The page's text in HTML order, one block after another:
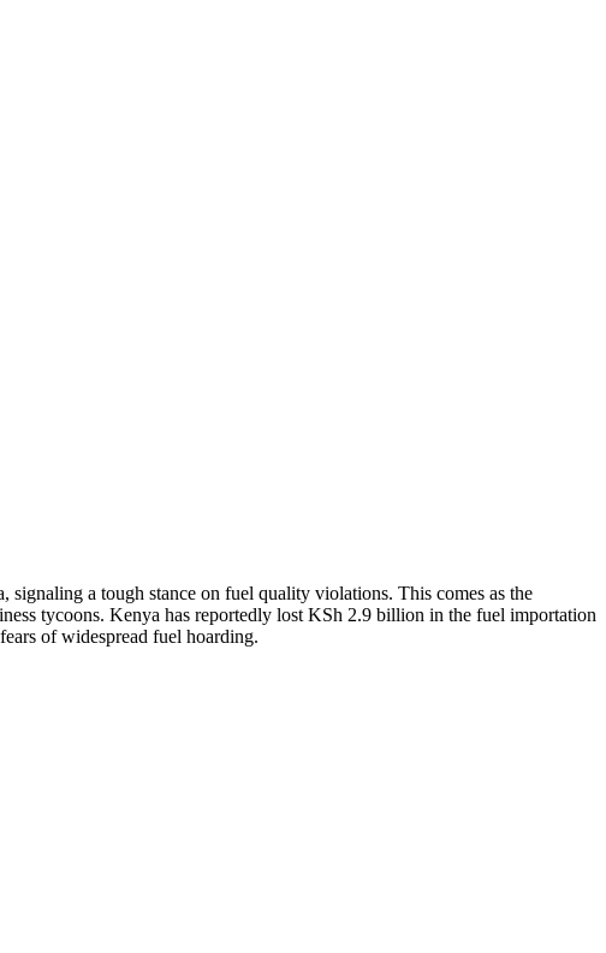
a tough stance on fuel quality violations. This comes as the
tycoons. Kenya has reportedly lost KSh 2.9 billion in the fuel importation
of widespread fuel hoarding.